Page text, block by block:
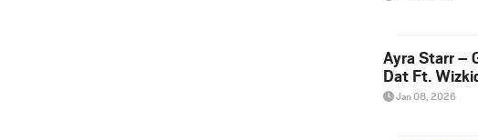
Ayra Starr –
Dat Ft.
Jan 08, 2026